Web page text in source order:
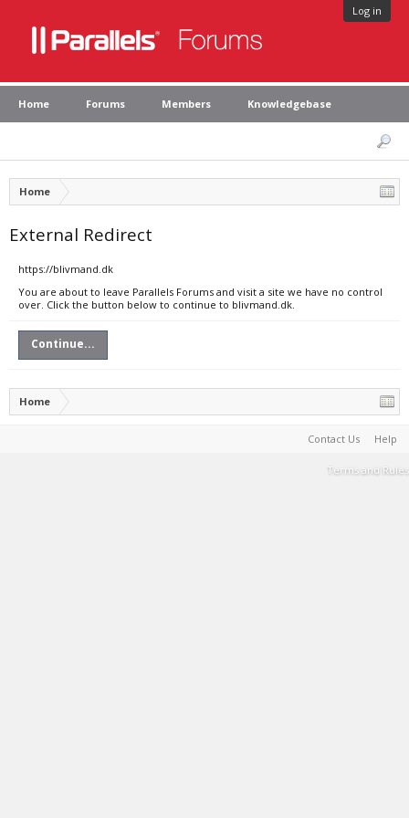
Log in
Home Forums Members Knowledgebase
Home
External Redirect
https://blivmand.dk
You are about to leave Parallels Forums and visit a site we have no control
over. Click the button below to continue to blivmand.dk.
Continue...
Home
Contact Us Help
Terms and Rules